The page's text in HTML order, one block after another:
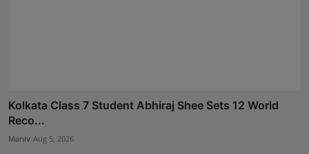
Kolkata Class 7 Student Abhiraj Shee Sets 12 World
Reco...
Maniv Aug 5, 2026